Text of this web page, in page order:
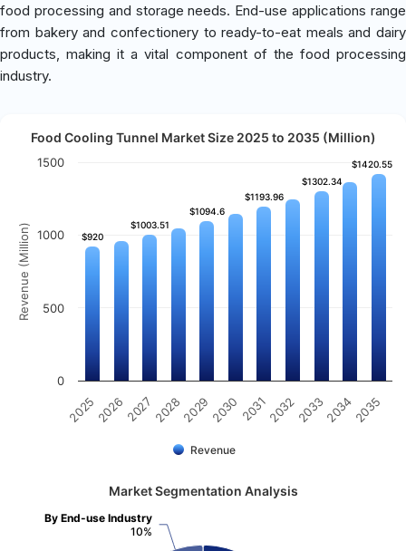
food processing and storage needs. End-use applications range
from bakery and confectionery to ready-to-eat meals and dairy
products, making it a vital component of the food processing
industry.
Revenue (Million)
Food Cooling Tunnel Market Size 2025 to 2035 (Million)
$920
$920
$1003.51
$1003.51
$1094.6
$1094.6
$1193.96
$1193.96
$1302.34
$1302.34
$1420.55
$1420.55
Revenue
202520262027 202820292030 20312032203320342035
0
500
1000
1500
Market Segmentation Analysis
By End-use Industry
10%